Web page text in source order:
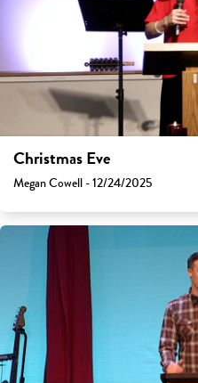
Christmas Eve
Megan Cowell - 12/24/2025